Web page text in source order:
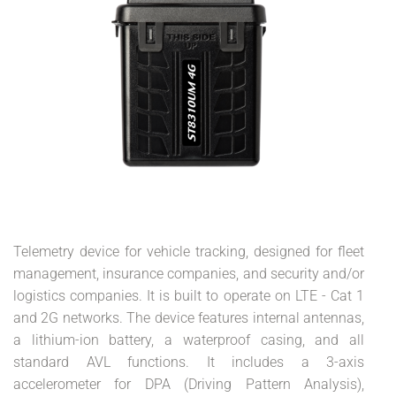
Telemetry device for vehicle tracking, designed for fleet
management, insurance companies, and security and/or
logistics companies. It is built to operate on LTE - Cat 1
and 2G networks. The device features internal antennas,
a lithium-ion battery, a waterproof casing, and all
standard AVL functions. It includes a 3-axis
accelerometer for DPA (Driving Pattern Analysis),